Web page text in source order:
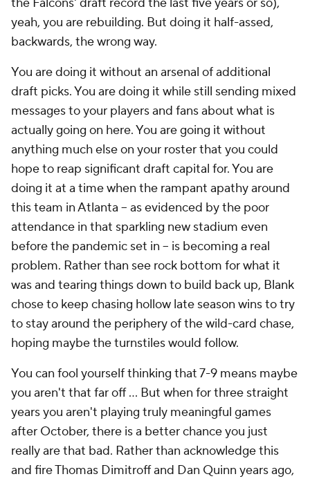
yeah, you are rebuilding. But doing it half-assed,
backwards, the wrong way.
You are doing it without an arsenal of additional
draft picks. You are doing it while still sending mixed
messages to your players and fans about what is
actually going on here. You are going it without
anything much else on your roster that you could
hope to reap significant draft capital for. You are
doing it at a time when the rampant apathy around
this team in Atlanta – as evidenced by the poor
attendance in that sparkling new stadium even
before the pandemic set in – is becoming a real
problem. Rather than see rock bottom for what it
was and tearing things down to build back up, Blank
chose to keep chasing hollow late season wins to try
to stay around the periphery of the wild-card chase,
hoping maybe the turnstiles would follow.
You can fool yourself thinking that 7-9 means maybe
you aren't that far off … But when for three straight
years you aren't playing truly meaningful games
after October, there is a better chance you just
really are that bad. Rather than acknowledge this
and fire Thomas Dimitroff and Dan Quinn years ago,